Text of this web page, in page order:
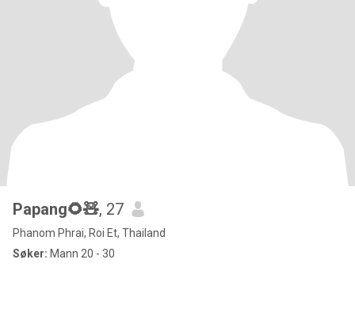
Papang🌻🧸, 27
Phanom Phrai, Roi Et, Thailand
Søker: Mann 20 - 30